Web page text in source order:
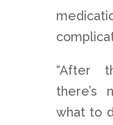
“After
what to